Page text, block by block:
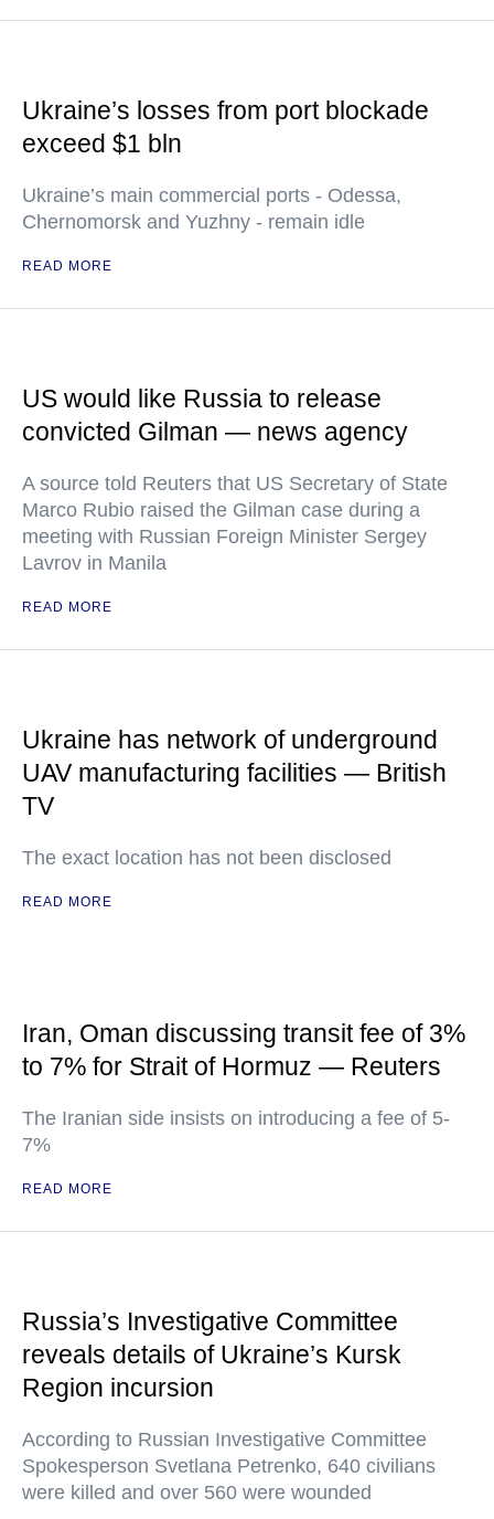
Ukraine’s losses from port blockade
exceed $1 bln
Ukraine’s main commercial ports - Odessa,
Chernomorsk and Yuzhny - remain idle
READ MORE
US would like Russia to release
convicted Gilman — news agency
A source told Reuters that US Secretary of State
Marco Rubio raised the Gilman case during a
meeting with Russian Foreign Minister Sergey
Lavrov in Manila
READ MORE
Ukraine has network of underground
UAV manufacturing facilities — British
TV
The exact location has not been disclosed
READ MORE
Iran, Oman discussing transit fee of 3%
to 7% for Strait of Hormuz — Reuters
The Iranian side insists on introducing a fee of 5-
7%
READ MORE
Russia’s Investigative Committee
reveals details of Ukraine’s Kursk
Region incursion
According to Russian Investigative Committee
Spokesperson Svetlana Petrenko, 640 civilians
were killed and over 560 were wounded